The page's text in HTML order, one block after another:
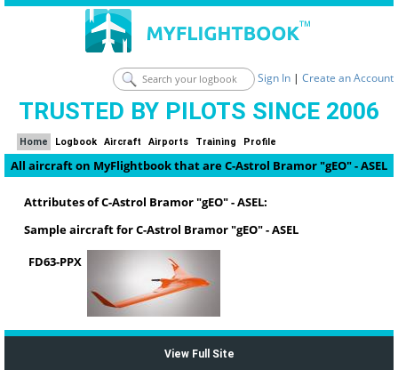
Sign In | Create an Account
TRUSTED BY PILOTS SINCE 2006
Home Logbook Aircraft Airports Training Profile
All aircraft on MyFlightbook that are C-Astrol Bramor "gEO" - ASEL
Attributes of C-Astrol Bramor "gEO" - ASEL:
Sample aircraft for C-Astrol Bramor "gEO" - ASEL
FD63-PPX
View Full Site